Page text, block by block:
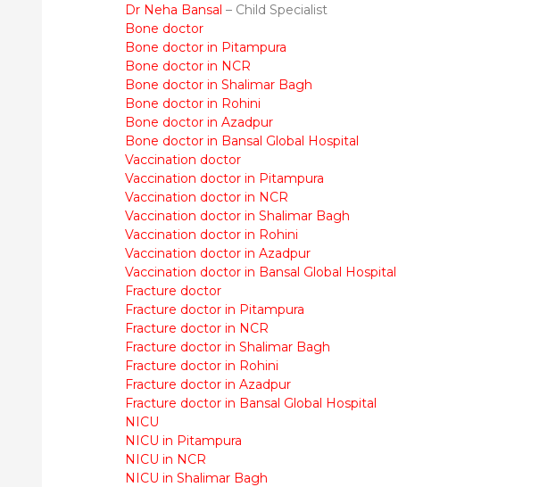
Dr Neha Bansal – Child Specialist
Bone doctor
Bone doctor in Pitampura
Bone doctor in NCR
Bone doctor in Shalimar Bagh
Bone doctor in Rohini
Bone doctor in Azadpur
Bone doctor in Bansal Global Hospital
Vaccination doctor
Vaccination doctor in Pitampura
Vaccination doctor in NCR
Vaccination doctor in Shalimar Bagh
Vaccination doctor in Rohini
Vaccination doctor in Azadpur
Vaccination doctor in Bansal Global Hospital
Fracture doctor
Fracture doctor in Pitampura
Fracture doctor in NCR
Fracture doctor in Shalimar Bagh
Fracture doctor in Rohini
Fracture doctor in Azadpur
Fracture doctor in Bansal Global Hospital
NICU
NICU in Pitampura
NICU in NCR
NICU in Shalimar Bagh